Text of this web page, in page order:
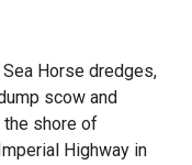
Horse dredges,
scow and
the shore of
Highway in